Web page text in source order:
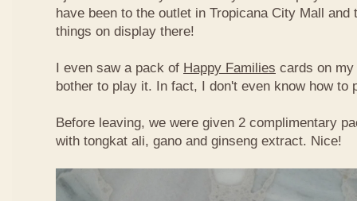
have been to the outlet in Tropicana City Mall and
things on display there!
I even saw a pack of Happy Families cards on
bother to play it. In fact, I don't even know how to
Before leaving, we were given 2 complimentary
with tongkat ali, gano and ginseng extract. Nice!